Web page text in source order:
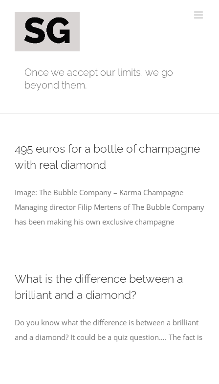
content
Once we accept our limits, we go
beyond them.
495 euros for a bottle of champagne
with real diamond
Image: The Bubble Company – Karma Champagne
Managing director Filip Mertens of The Bubble Company
has been making his own exclusive champagne
What is the difference between a
brilliant and a diamond?
Do you know what the difference is between a brilliant
and a diamond? It could be a quiz question…. The fact is